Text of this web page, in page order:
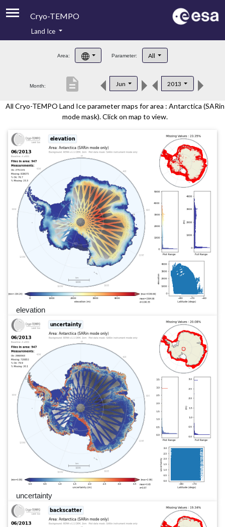
Cryo-TEMPO
Product Handbook
Product Downloads
Land Ice
Area: Parameter: All
Month: Jun 2013
description
All Cryo-TEMPO Land Ice parameter maps for area : Antarctica (SARin
mode mask). Click on map to view.
elevation
uncertainty